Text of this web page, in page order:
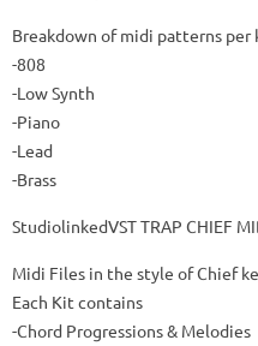
Breakdown of midi patterns per
-808
-Low Synth
-Piano
-Lead
-Brass
StudiolinkedVST TRAP CHIEF
Midi Files in the style of Chief
Each Kit contains
-Chord Progressions & Melodies